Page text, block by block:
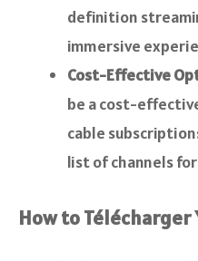
definition
immersive
Cost-Effective
be a cost-
cable
list of channels
How to Télécharger